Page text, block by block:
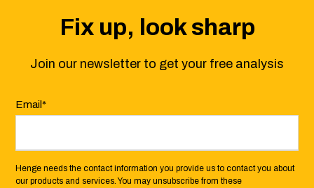
Fix up, look sharp
Join our newsletter to get your free analysis
Email*
Henge needs the contact information you provide us to contact you about
our products and services. You may unsubscribe from these